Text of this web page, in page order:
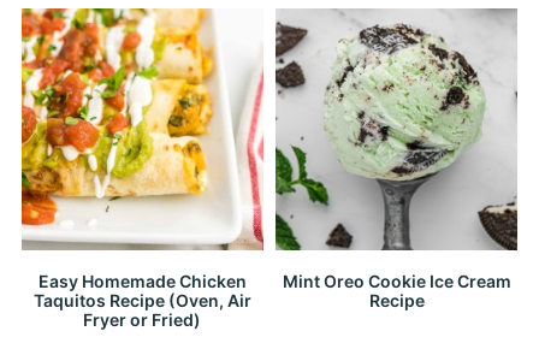
Easy Homemade Chicken
Taquitos Recipe (Oven, Air
Fryer or Fried)
Mint Oreo Cookie Ice Cream
Recipe